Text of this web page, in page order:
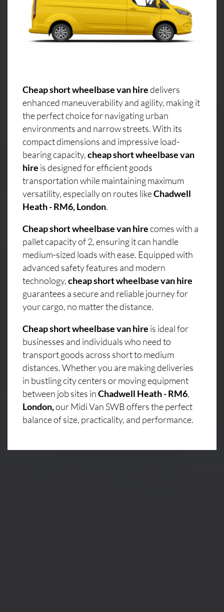
Cheap short wheelbase van hiredelivers
enhanced maneuverability and agility, making it
the perfect choice for navigating urban
environments and narrow streets. With its
compact dimensions and impressive load-
bearing capacity,cheap short wheelbase van
hire is designed for efficient goods
transportation while maintaining maximum
versatility, especially on routes likeChadwell
Heath - RM6, London.
Cheap short wheelbase van hirecomes with a
pallet capacity of 2, ensuring it can handle
medium-sized loads with ease. Equipped with
advanced safety features and modern
technology,cheap short wheelbase van hire
guarantees a secure and reliable journey for
your cargo, no matter the distance.
Cheap short wheelbase van hire is ideal for
businesses and individuals who need to
transport goods across short to medium
distances. Whether you are making deliveries
in bustling city centers or moving equipment
between job sites inChadwell Heath - RM6,
London,our Midi Van SWB offers the perfect
balance of size, practicality, and performance.